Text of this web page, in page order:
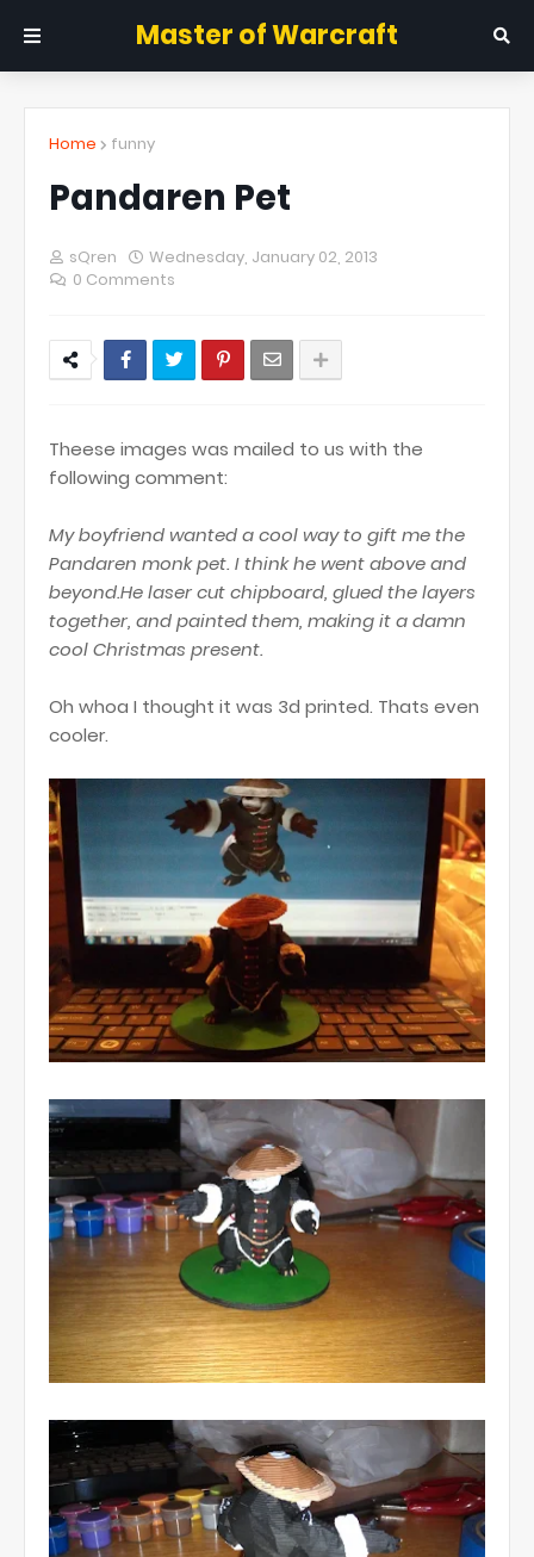
Master of Warcraft
Home funny
Pandaren Pet
sQren
Wednesday, January 02, 2013
0 Comments
Theese images was mailed to us with the
following comment:
My boyfriend wanted a cool way to gift me the
Pandaren monk pet. I think he went above and
beyond.He laser cut chipboard, glued the layers
together, and painted them, making it a damn
cool Christmas present.
Oh whoa I thought it was 3d printed. Thats even
cooler.